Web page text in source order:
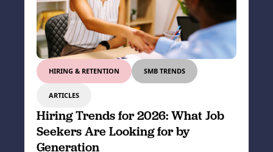
HIRING & RETENTION SMB TRENDS
ARTICLES
Hiring Trends for 2026: What Job
Seekers Are Looking for by
Generation